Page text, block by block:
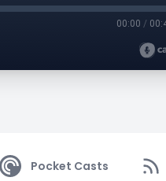
00:00 /
Pocket Casts